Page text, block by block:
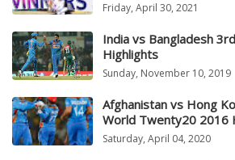
Friday, April 30, 2021
India vs Bangladesh
Highlights
Sunday, November 10, 2019
Afghanistan vs Hong
World Twenty20 2016
Saturday, April 04, 2020